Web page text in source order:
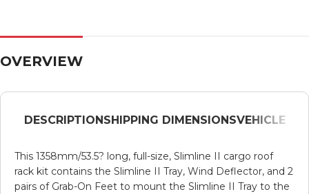
OVERVIEW
DESCRIPTIONSHIPPING DIMENSIONSVEHICLE
This 1358mm/53.5? long, full-size, Slimline II cargo roof
rack kit contains the Slimline II Tray, Wind Deflector, and 2
pairs of Grab-On Feet to mount the Slimline II Tray to the